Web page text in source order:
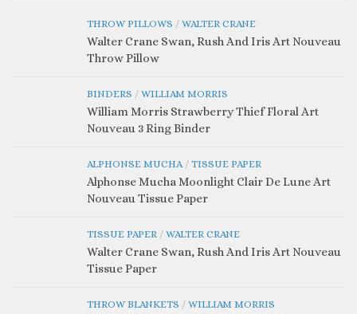
THROW PILLOWS / WALTER CRANE
Walter Crane Swan, Rush And Iris Art Nouveau
Throw Pillow
BINDERS / WILLIAM MORRIS
William Morris Strawberry Thief Floral Art
Nouveau 3 Ring Binder
ALPHONSE MUCHA/ TISSUE PAPER
Alphonse Mucha Moonlight Clair De Lune Art
Nouveau Tissue Paper
TISSUE PAPER / WALTER CRANE
Walter Crane Swan, Rush And Iris Art Nouveau
Tissue Paper
THROW BLANKETS / WILLIAM MORRIS